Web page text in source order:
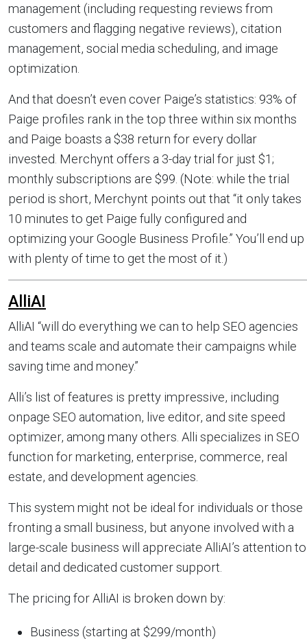
management (including requesting reviews from
customers and flagging negative reviews), citation
management, social media scheduling, and image
optimization.
And that doesn’t even cover Paige’s statistics: 93% of
Paige profiles rank in the top three within six months
and Paige boasts a $38 return for every dollar
invested. Merchynt offers a 3-day trial for just $1;
monthly subscriptions are $99. (Note: while the trial
period is short, Merchynt points out that “it only takes
10 minutes to get Paige fully configured and
optimizing your Google Business Profile.” You’ll end up
with plenty of time to get the most of it.)
AlliAI
AlliAI “will do everything we can to help SEO agencies
and teams scale and automate their campaigns while
saving time and money.”
Alli’s list of features is pretty impressive, including
onpage SEO automation, live editor, and site speed
optimizer, among many others. Alli specializes in SEO
function for marketing, enterprise, commerce, real
estate, and development agencies.
This system might not be ideal for individuals or those
fronting a small business, but anyone involved with a
large-scale business will appreciate AlliAI’s attention to
detail and dedicated customer support.
The pricing for AlliAI is broken down by:
Business (starting at $299/month)